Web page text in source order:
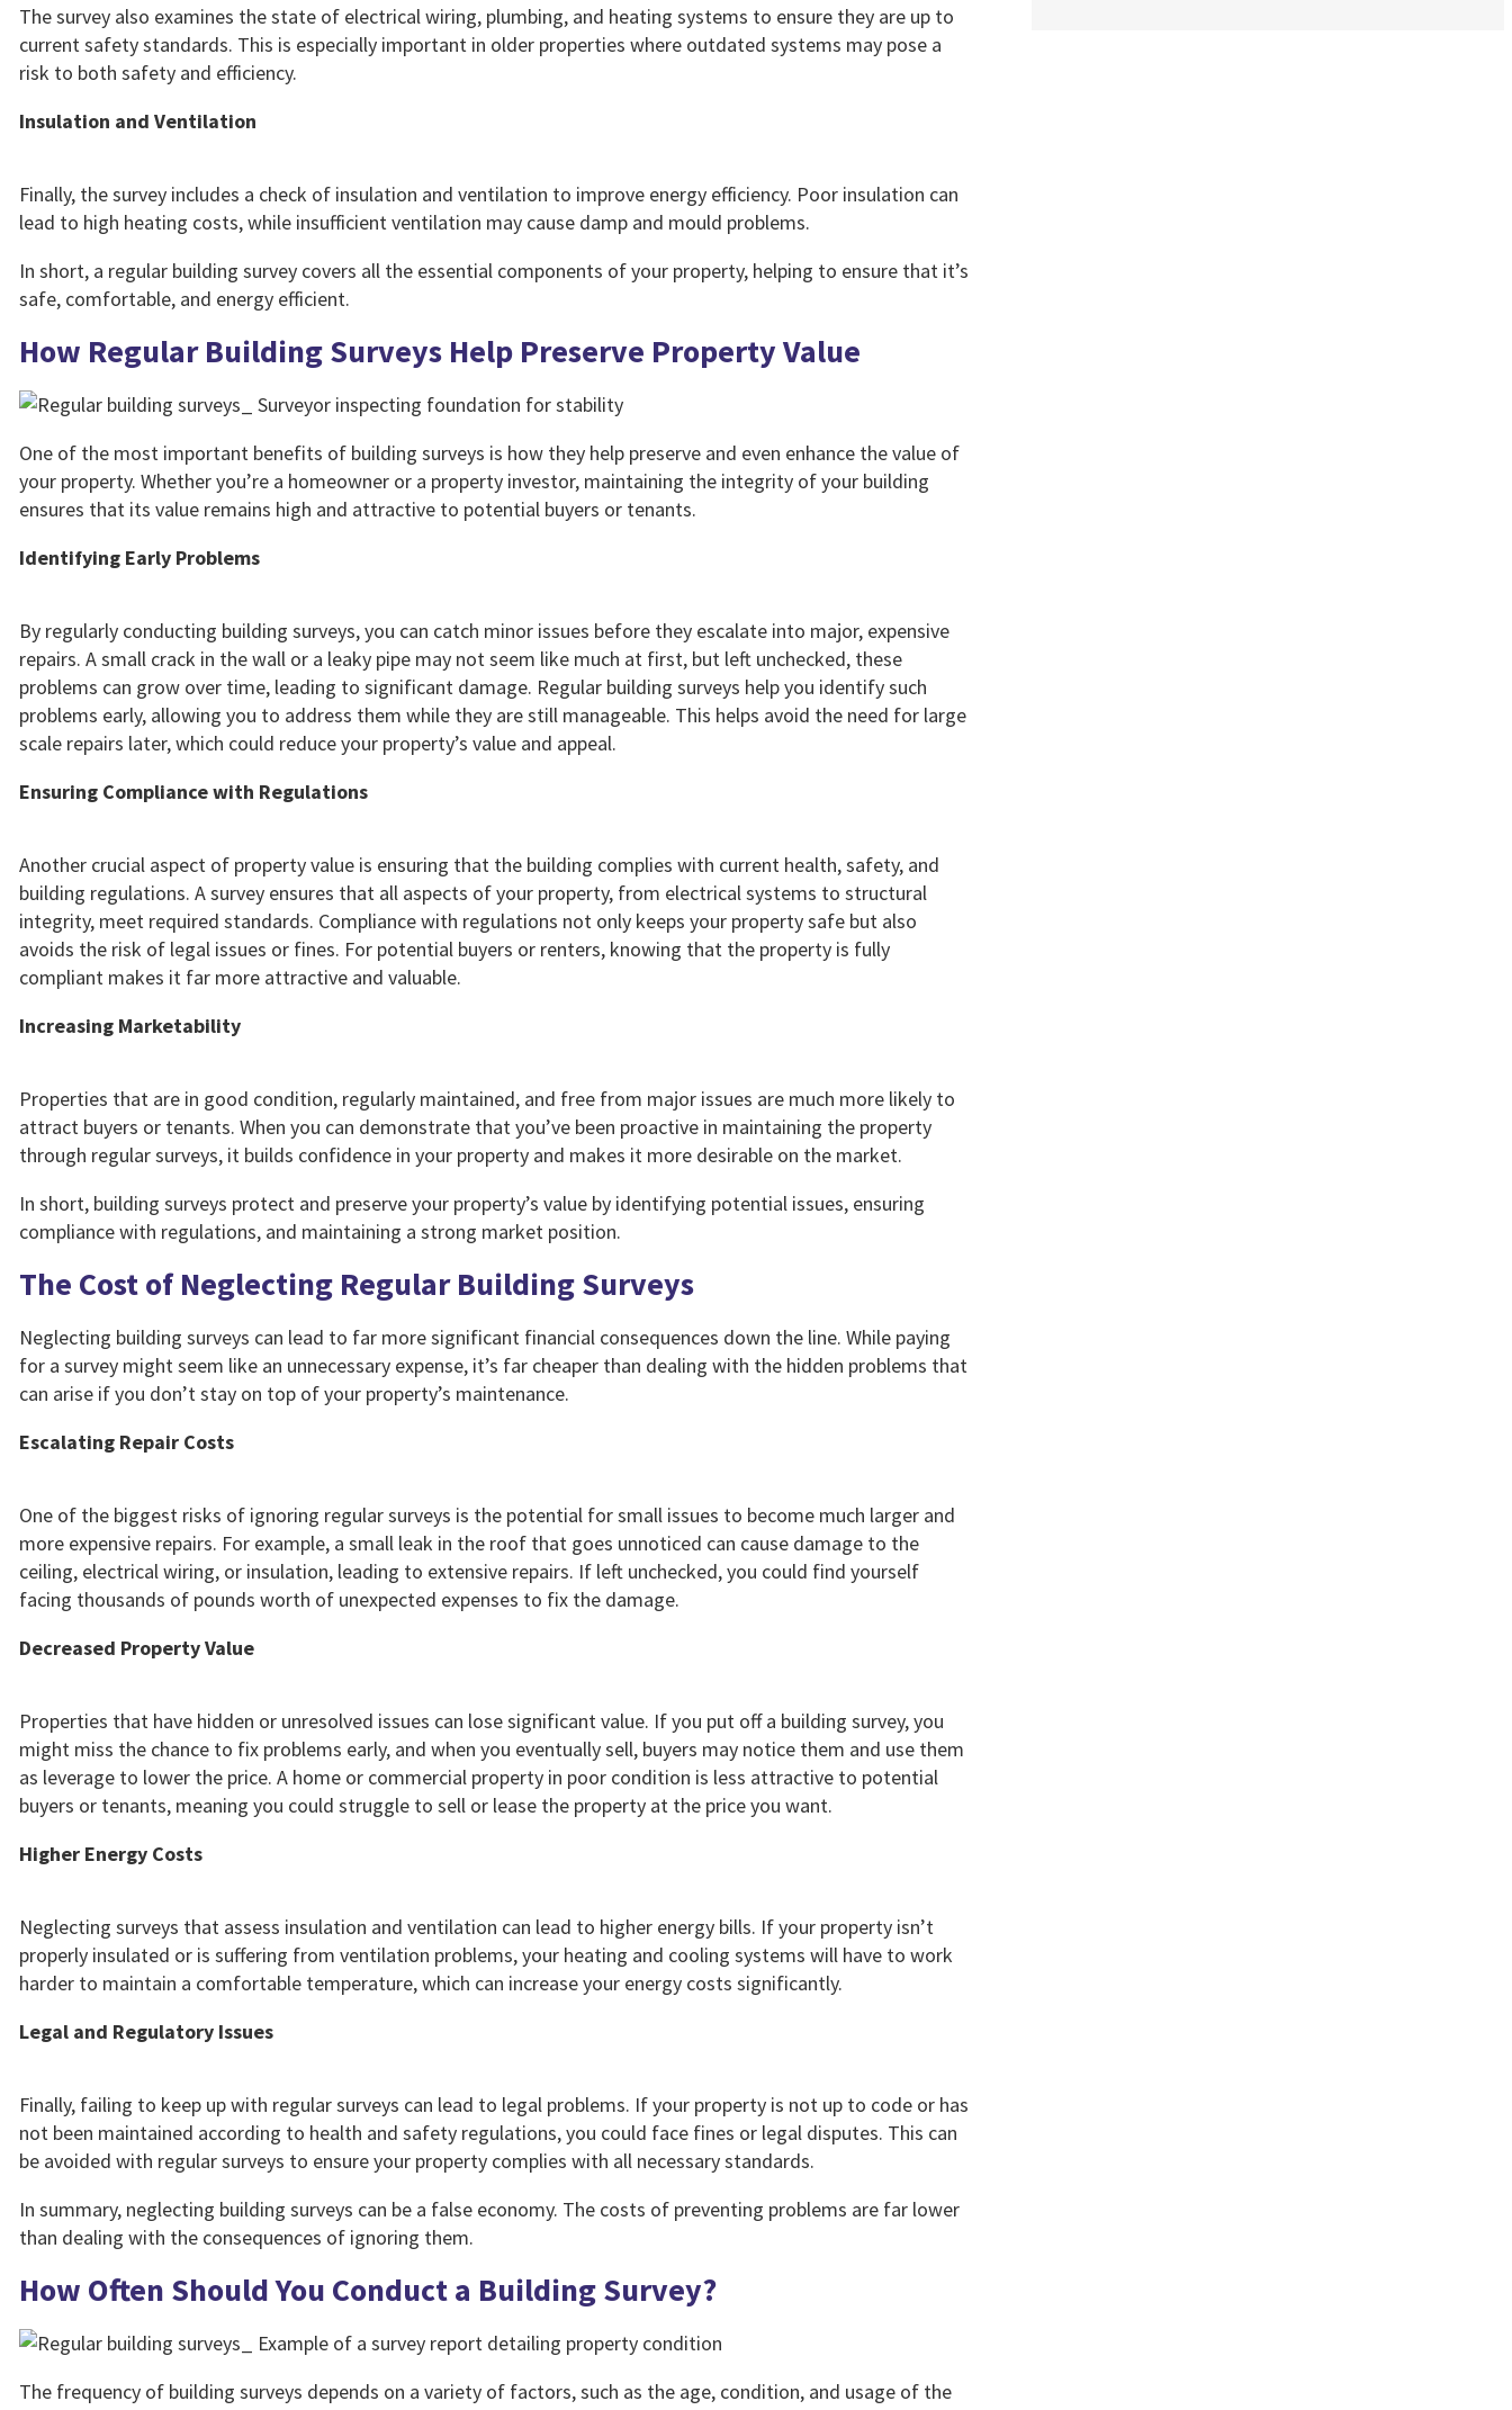
The survey also examines the state of electrical wiring, plumbing, and heating systems to ensure they are up to
current safety standards. This is especially important in older properties where outdated systems may pose a
risk to both safety and efficiency.
Insulation and Ventilation
Finally, the survey includes a check of insulation and ventilation to improve energy efficiency. Poor insulation can
lead to high heating costs, while insufficient ventilation may cause damp and mould problems.
In short, a regular building survey covers all the essential components of your property, helping to ensure that it’s
safe, comfortable, and energy efficient.
How Regular Building Surveys Help Preserve Property Value
One of the most important benefits of building surveys is how they help preserve and even enhance the value of
your property. Whether you’re a homeowner or a property investor, maintaining the integrity of your building
ensures that its value remains high and attractive to potential buyers or tenants.
Identifying Early Problems
By regularly conducting building surveys, you can catch minor issues before they escalate into major, expensive
repairs. A small crack in the wall or a leaky pipe may not seem like much at first, but left unchecked, these
problems can grow over time, leading to significant damage. Regular building surveys help you identify such
problems early, allowing you to address them while they are still manageable. This helps avoid the need for large
scale repairs later, which could reduce your property’s value and appeal.
Ensuring Compliance with Regulations
Another crucial aspect of property value is ensuring that the building complies with current health, safety, and
building regulations. A survey ensures that all aspects of your property, from electrical systems to structural
integrity, meet required standards. Compliance with regulations not only keeps your property safe but also
avoids the risk of legal issues or fines. For potential buyers or renters, knowing that the property is fully
compliant makes it far more attractive and valuable.
Increasing Marketability
Properties that are in good condition, regularly maintained, and free from major issues are much more likely to
attract buyers or tenants. When you can demonstrate that you’ve been proactive in maintaining the property
through regular surveys, it builds confidence in your property and makes it more desirable on the market.
In short, building surveys protect and preserve your property’s value by identifying potential issues, ensuring
compliance with regulations, and maintaining a strong market position.
The Cost of Neglecting Regular Building Surveys
Neglecting building surveys can lead to far more significant financial consequences down the line. While paying
for a survey might seem like an unnecessary expense, it’s far cheaper than dealing with the hidden problems that
can arise if you don’t stay on top of your property’s maintenance.
Escalating Repair Costs
One of the biggest risks of ignoring regular surveys is the potential for small issues to become much larger and
more expensive repairs. For example, a small leak in the roof that goes unnoticed can cause damage to the
ceiling, electrical wiring, or insulation, leading to extensive repairs. If left unchecked, you could find yourself
facing thousands of pounds worth of unexpected expenses to fix the damage.
Decreased Property Value
Properties that have hidden or unresolved issues can lose significant value. If you put off a building survey, you
might miss the chance to fix problems early, and when you eventually sell, buyers may notice them and use them
as leverage to lower the price. A home or commercial property in poor condition is less attractive to potential
buyers or tenants, meaning you could struggle to sell or lease the property at the price you want.
Higher Energy Costs
Neglecting surveys that assess insulation and ventilation can lead to higher energy bills. If your property isn’t
properly insulated or is suffering from ventilation problems, your heating and cooling systems will have to work
harder to maintain a comfortable temperature, which can increase your energy costs significantly.
Legal and Regulatory Issues
Finally, failing to keep up with regular surveys can lead to legal problems. If your property is not up to code or has
not been maintained according to health and safety regulations, you could face fines or legal disputes. This can
be avoided with regular surveys to ensure your property complies with all necessary standards.
In summary, neglecting building surveys can be a false economy. The costs of preventing problems are far lower
than dealing with the consequences of ignoring them.
How Often Should You Conduct a Building Survey?
The frequency of building surveys depends on a variety of factors, such as the age, condition, and usage of the